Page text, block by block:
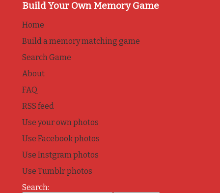
Build Your Own Memory Game
Home
Build a memory matching game
Search Game
About
FAQ
RSS feed
Use your own photos
Use Facebook photos
Use Instgram photos
Use Tumblr photos
Search: